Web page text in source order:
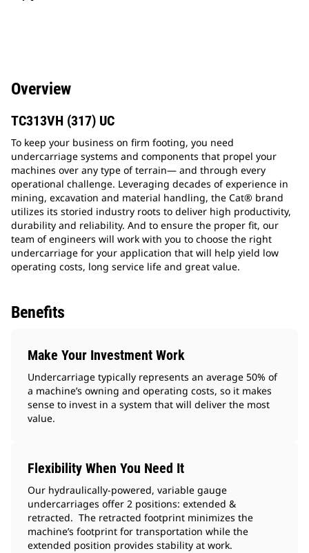
Overview
TC313VH (317) UC
To keep your business on firm footing, you need
undercarriage systems and components that propel your
machines over any type of terrain— and through every
operational challenge. Leveraging decades of experience in
mining, excavation and material handling, the Cat® brand
utilizes its storied industry roots to deliver high productivity,
durability and reliability. And to ensure the proper fit, our
team of engineers will work with you to choose the right
undercarriage for your application that will help yield low
operating costs, long service life and great value.
Benefits
Make Your Investment Work
Undercarriage typically represents an average 50% of
a machine’s owning and operating costs, so it makes
sense to invest in a system that will deliver the most
value.
Flexibility When You Need It
Our hydraulically-powered, variable gauge
undercarriages offer 2 positions: extended &
retracted. The retracted footprint minimizes the
machine’s footprint for transportation while the
extended position provides stability at work.